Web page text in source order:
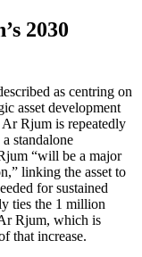
2030
as centring on
asset development
Rjum is repeatedly
standalone
“will be a major
linking the asset to
for sustained
ties the 1 million
Rjum, which is
that increase.